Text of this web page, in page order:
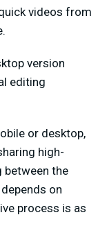
videos from
version
editing
or desktop,
high-
the
on
process is as